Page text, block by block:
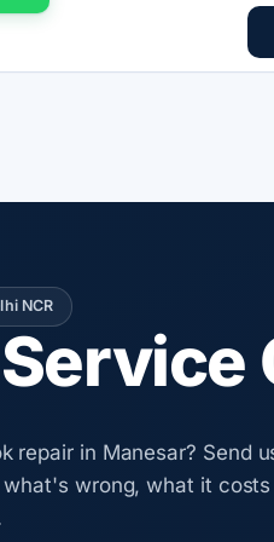
NCR
repair in Manesar? Send
wrong, what it costs